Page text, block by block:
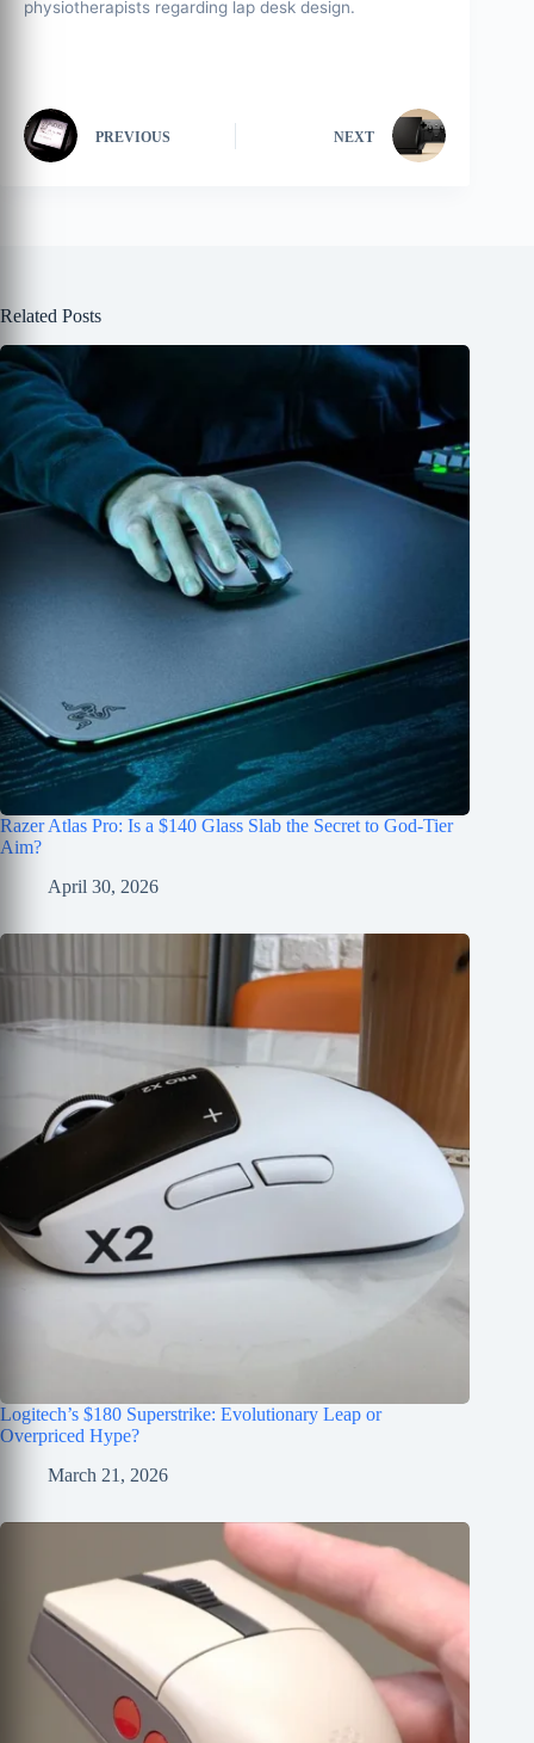
physiotherapists regarding lap desk design.
PREVIOUS NEXT
Related Posts
Razer Atlas Pro: Is a $140 Glass Slab the Secret to God-Tier
Aim?
April 30, 2026
Logitech’s $180 Superstrike: Evolutionary Leap or
Overpriced Hype?
March 21, 2026